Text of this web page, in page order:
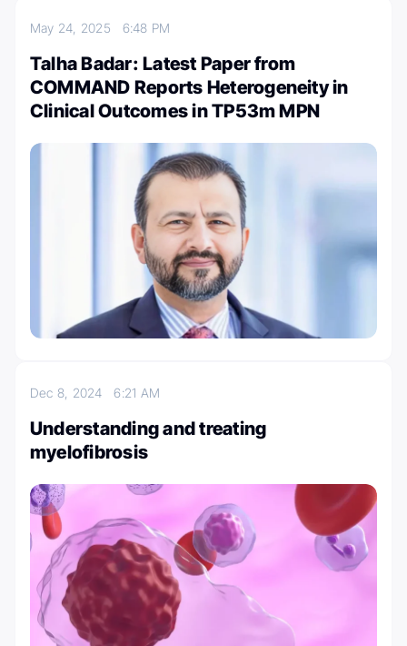
May 24, 2025 6:48 PM
Talha Badar: Latest Paper from
COMMAND Reports Heterogeneity in
Clinical Outcomes in TP53m MPN
Dec 8, 20246:21 AM
Understanding and treating
myelofibrosis